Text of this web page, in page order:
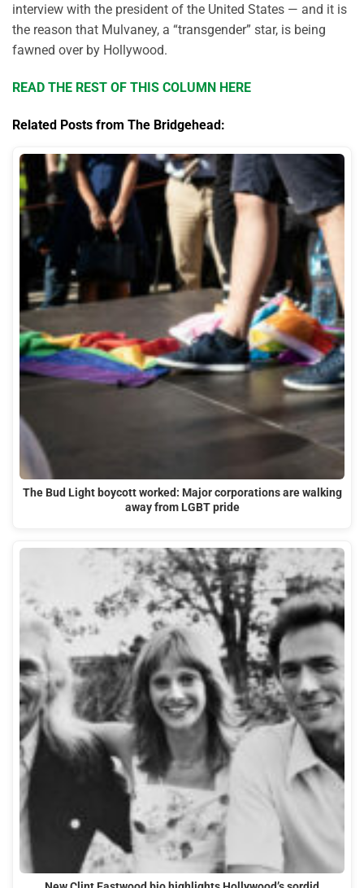
interview with the president of the United States — and it is
the reason that Mulvaney, a “transgender” star, is being
fawned over by Hollywood.
READ THE REST OF THIS COLUMN HERE
Related Posts from The Bridgehead:
The Bud Light boycott worked: Major corporations are walking
away from LGBT pride